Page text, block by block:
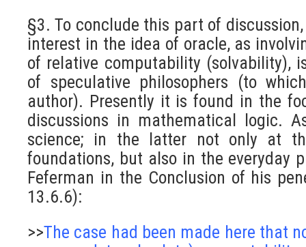
§3. To conclude this part of
interest in the idea of oracle, as
of relative computability (solvability),
of speculative philosophers (to
author). Presently it is found in the
discussions in mathematical logic.
science; in the latter not only at
foundations, but also in the everyday
Feferman in the Conclusion of his
13.6.6):
>>The case had been made here that